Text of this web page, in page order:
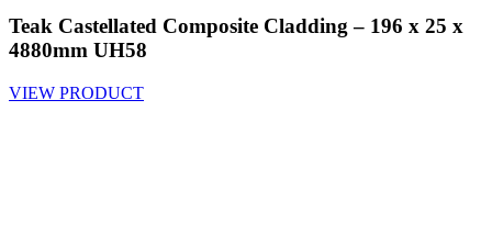
Teak Castellated Composite Cladding – 196 x 25 x
4880mm UH58
VIEW PRODUCT